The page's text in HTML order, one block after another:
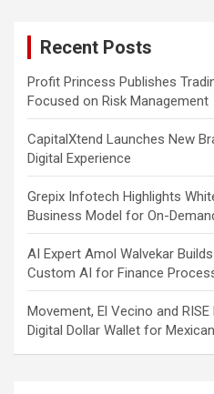
Recent Posts
Profit Princess Publishes
Focused on Risk Management
CapitalXtend Launches New
Digital Experience
Grepix Infotech Highlights
Business Model for On-
AI Expert Amol Walvekar
Custom AI for Finance
Movement, El Vecino and
Digital Dollar Wallet for